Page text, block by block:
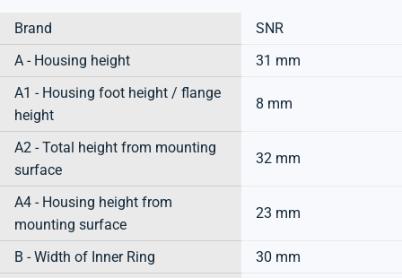
Brand
SNR
A - Housing height
31 mm
A1 - Housing foot height / flange
height
8 mm
A2 - Total height from mounting
surface
32 mm
A4 - Housing height from
mounting surface
23 mm
B - Width of Inner Ring
30 mm